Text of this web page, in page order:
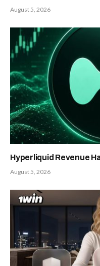
August 5, 2026
Hyperliquid Revenue
August 5, 2026